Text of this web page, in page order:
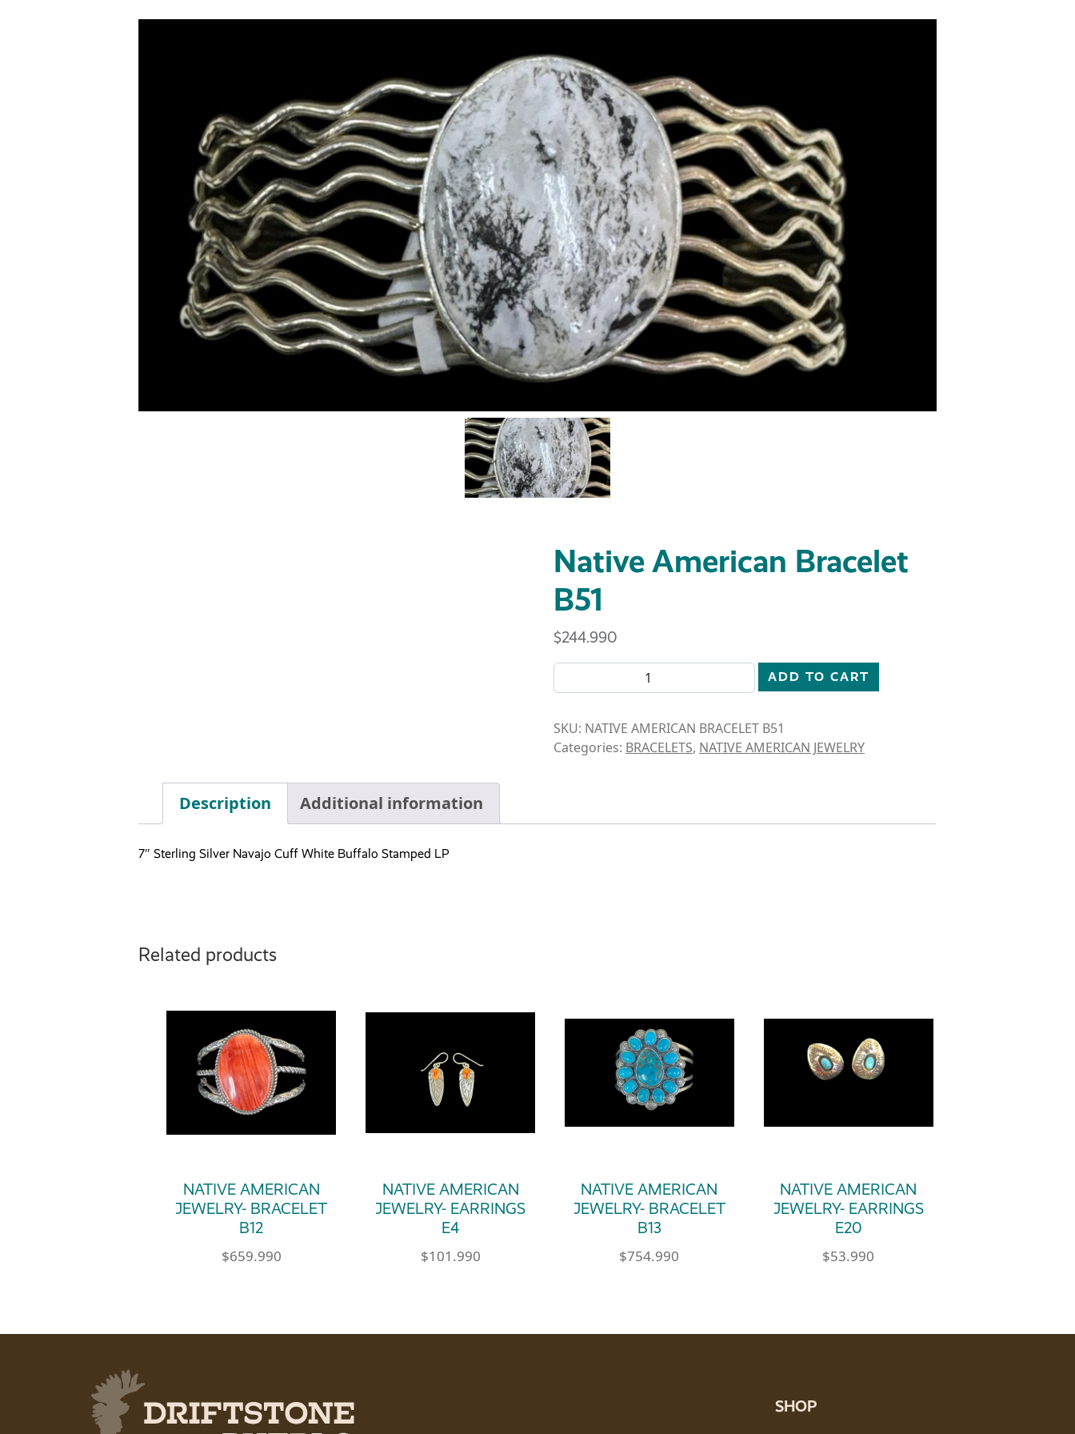
Native American Bracelet
B51
$244.990
Native American Bracelet B51 quantityADD TO CART
SKU: NATIVE AMERICAN BRACELET B51
Categories: BRACELETS, NATIVE AMERICAN JEWELRY
Description Additional information
7″ Sterling Silver Navajo Cuff White Buffalo Stamped LP
Related products
NATIVE AMERICAN
JEWELRY- BRACELET
B12
$659.990
NATIVE AMERICAN
JEWELRY- EARRINGS
E4
$101.990
NATIVE AMERICAN
JEWELRY- BRACELET
B13
$754.990
NATIVE AMERICAN
JEWELRY- EARRINGS
E20
$53.990
SHOP